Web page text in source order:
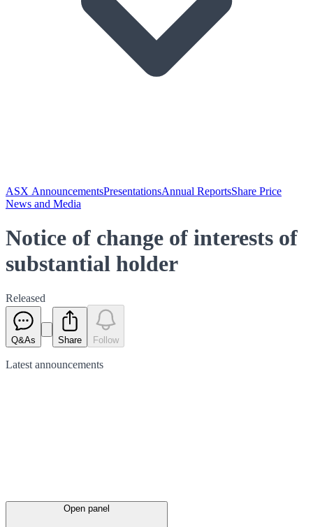
ASX AnnouncementsPresentationsAnnual ReportsShare Price
News and Media
Notice of change of interests of
substantial holder
Released
Q&As Share Follow
Latest announcements
Open panel